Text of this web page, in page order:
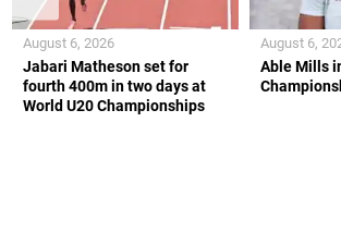
Jabari Matheson set for
fourth 400m in two days at
World U20 Championships
August 6, 2026
Able Mills
August 6,